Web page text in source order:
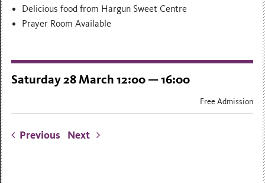
Delicious food from Hargun Sweet Centre
Prayer Room Available
Saturday 28 March 12:00 — 16:00
Free Admission
Previous Next